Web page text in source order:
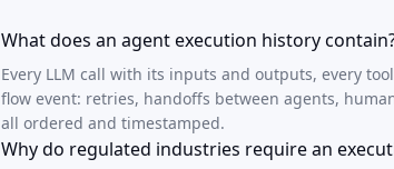
What does an agent execution history
Every LLM call with its inputs and outputs, every
flow event: retries, handoffs between agents,
all ordered and timestamped.
Why do regulated industries require an